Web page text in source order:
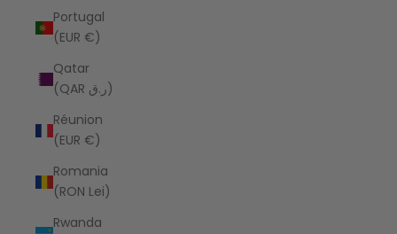
Portugal
(EUR €)
Qatar
(QAR ر.ق)
Réunion
(EUR €)
Romania
(RON Lei)
Rwanda